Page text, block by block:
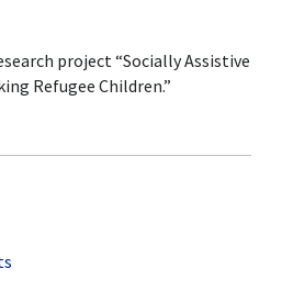
project “Socially Assistive
Refugee Children.”